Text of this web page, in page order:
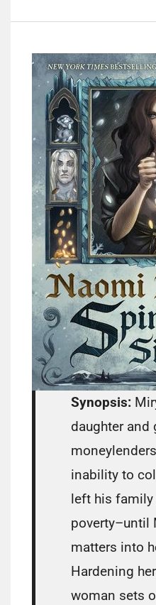
Synopsis:
daughter and
inability to
left his
poverty–until
matters into
Hardening
woman sets